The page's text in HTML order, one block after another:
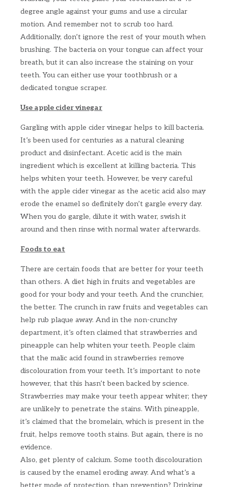
degree angle against your gums and use a circular
motion. And remember not to scrub too hard.
Additionally, don’t ignore the rest of your mouth when
brushing. The bacteria on your tongue can affect your
breath, but it can also increase the staining on your
teeth. You can either use your toothbrush or a
dedicated tongue scraper.
Use apple cider vinegar
Gargling with apple cider vinegar helps to kill bacteria.
It’s been used for centuries as a natural cleaning
product and disinfectant. Acetic acid is the main
ingredient which is excellent at killing bacteria. This
helps whiten your teeth. However, be very careful
with the apple cider vinegar as the acetic acid also may
erode the enamel so definitely don’t gargle every day.
When you do gargle, dilute it with water, swish it
around and then rinse with normal water afterwards.
Foods to eat
There are certain foods that are better for your teeth
than others. A diet high in fruits and vegetables are
good for your body and your teeth. And the crunchier,
the better. The crunch in raw fruits and vegetables can
help rub plaque away. And in the non-crunchy
department, it’s often claimed that strawberries and
pineapple can help whiten your teeth. People claim
that the malic acid found in strawberries remove
discolouration from your teeth. It’s important to note
however, that this hasn’t been backed by science.
Strawberries may make your teeth appear whiter; they
are unlikely to penetrate the stains. With pineapple,
it’s claimed that the bromelain, which is present in the
fruit, helps remove tooth stains. But again, there is no
evidence.
Also, get plenty of calcium. Some tooth discolouration
is caused by the enamel eroding away. And what’s a
better mode of protection, than prevention? Drinking